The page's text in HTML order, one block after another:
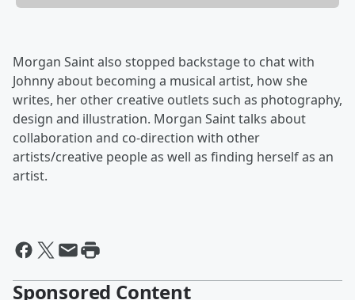
Morgan Saint also stopped backstage to chat with
Johnny about becoming a musical artist, how she
writes, her other creative outlets such as photography,
design and illustration. Morgan Saint talks about
collaboration and co-direction with other
artists/creative people as well as finding herself as an
artist.
Sponsored Content